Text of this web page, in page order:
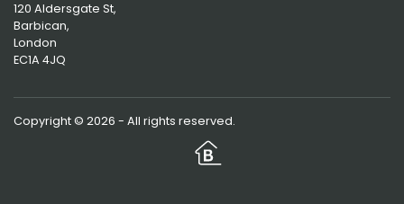
120 Aldersgate St,
Barbican,
London
EC1A 4JQ
Copyright © 2026 - All rights reserved.